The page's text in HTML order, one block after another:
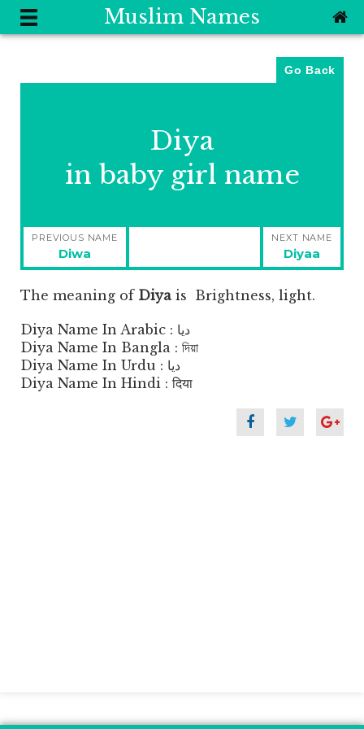
Muslim Names
Go Back
Diya
in baby girl name
Post
navigation
PREVIOUS NAME
Previous
post:
Diwa
NEXT NAME
Next
post:
Diyaa
The meaning of Diya is Brightness, light.
Diya Name In Arabic : ديا
Diya Name In Bangla : দিয়া
Diya Name In Urdu : دیا
Diya Name In Hindi : दिया